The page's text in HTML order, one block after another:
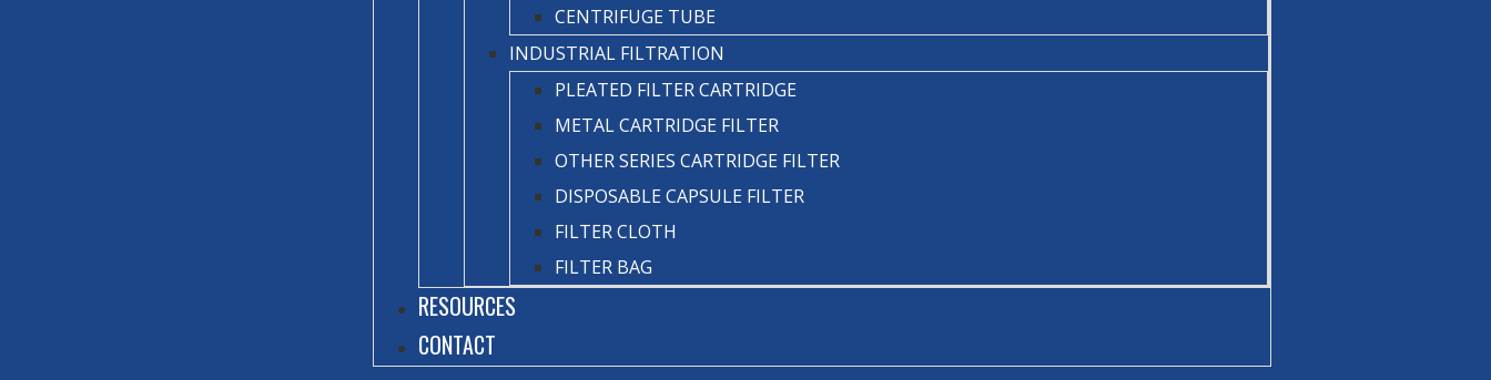
CENTRIFUGE TUBE
INDUSTRIAL FILTRATION
PLEATED FILTER CARTRIDGE
METAL CARTRIDGE FILTER
OTHER SERIES CARTRIDGE FILTER
DISPOSABLE CAPSULE FILTER
FILTER CLOTH
FILTER BAG
RESOURCES
CONTACT